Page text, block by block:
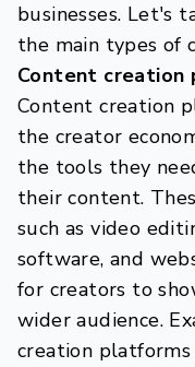
businesses. Let's
the main types of
Content creation
Content creation
the creator
the tools they
their content.
such as video
software, and
for creators to
wider audience.
creation platforms